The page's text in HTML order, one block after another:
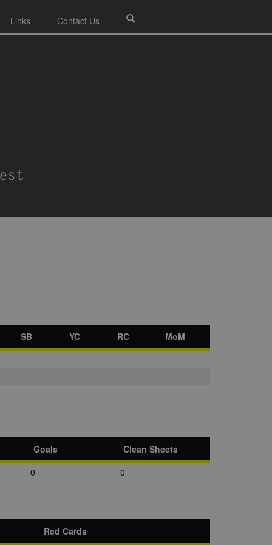
Links Contact Us
SB YC RC MoM
Goals
Clean Sheets
0
0
Red Cards